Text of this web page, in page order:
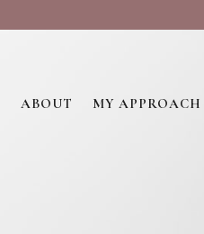
ABOUT MY APPROACH